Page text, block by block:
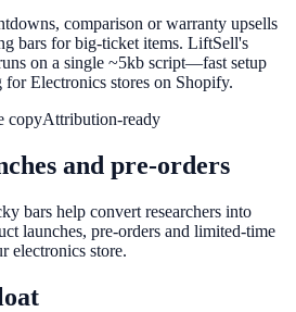
comparison or warranty upsells
bars for big-ticket items. LiftSell's
on a single ~5kb script—fast setup
Electronics stores on Shopify.
copyAttribution-ready
and pre-orders
bars help convert researchers into
launches, pre-orders and limited-time
electronics store.